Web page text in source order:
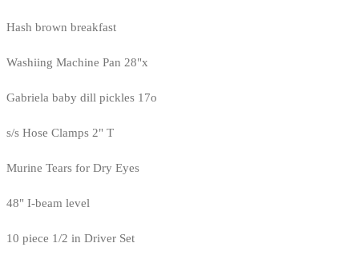
Hash brown breakfast
Washiing Machine Pan 28"x
Gabriela baby dill pickles 17o
s/s Hose Clamps 2" T
Murine Tears for Dry Eyes
48" I-beam level
10 piece 1/2 in Driver Set